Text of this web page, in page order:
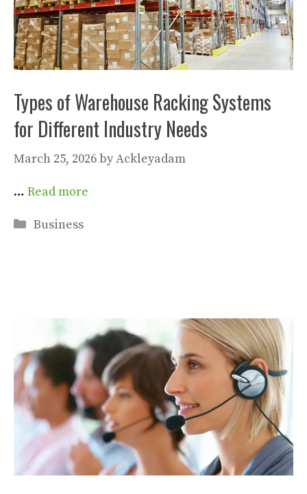
Types of Warehouse Racking Systems
for Different Industry Needs
March 25, 2026byAckleyadam
… Read more
Categories
Business